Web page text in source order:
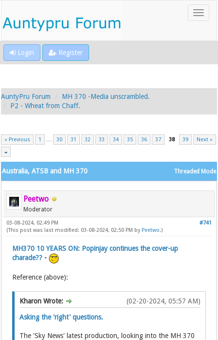
Login Register
AuntyPru Forum
MH 370 -Media unscrambled.
P2 - Wheat from Chaff.
« Previous 1 … 30 31 32 33 34 35 36 37 38 39 Next »
Threaded Mode
Australia, ATSB and MH 370
Peetwo
Moderator
#741
03-08-2024, 02:49 PM
(This post was last modified: 03-08-2024, 02:50 PM by Peetwo.)
MH370 10 YEARS ON: Popinjay continues the cover-up
charade?? -
Reference (above):
(02-20-2024, 05:57 AM)
Kharon Wrote:
Asking the 'right' questions.
The 'Sky News' latest production, looking into the MH 370